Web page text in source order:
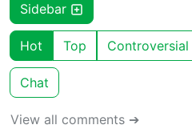
Sidebar
Hot Top Controversial
Chat
View all comments ➔